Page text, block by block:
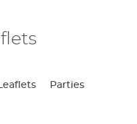
Parties